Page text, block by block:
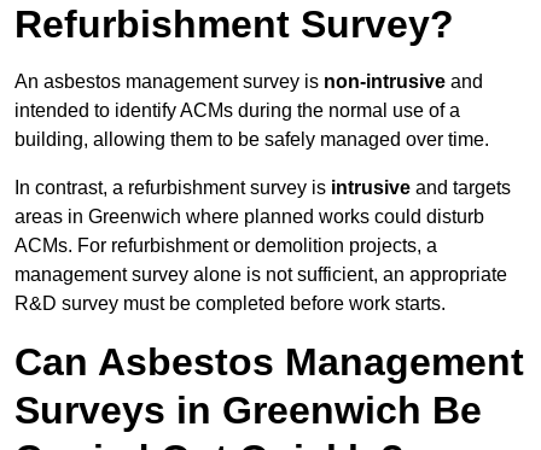
Refurbishment Survey?
An asbestos management survey is non-intrusive and
intended to identify ACMs during the normal use of a
building, allowing them to be safely managed over time.
In contrast, a refurbishment survey is intrusive and targets
areas in Greenwich where planned works could disturb
ACMs. For refurbishment or demolition projects, a
management survey alone is not sufficient, an appropriate
R&D survey must be completed before work starts.
Can Asbestos Management
Surveys in Greenwich Be